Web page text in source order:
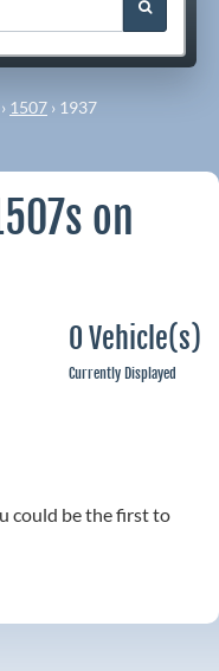
› 1507 › 1937
on
0 Vehicle(s)
Currently Displayed
could be the first to